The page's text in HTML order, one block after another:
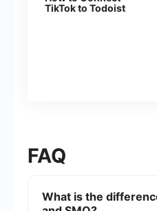
TikTok to Todoist
FAQ
What is the